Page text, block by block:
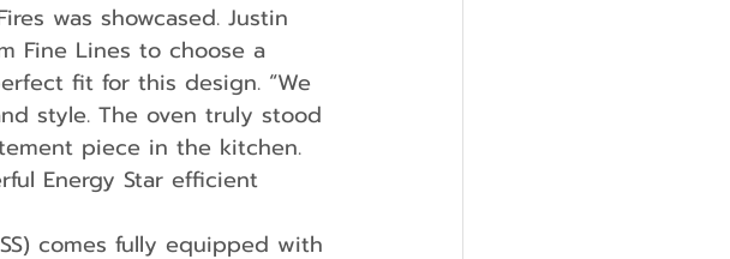
was showcased. Justin
Fine Lines to choose a
fit for this design. “We
style. The oven truly stood
piece in the kitchen.
Energy Star efficient